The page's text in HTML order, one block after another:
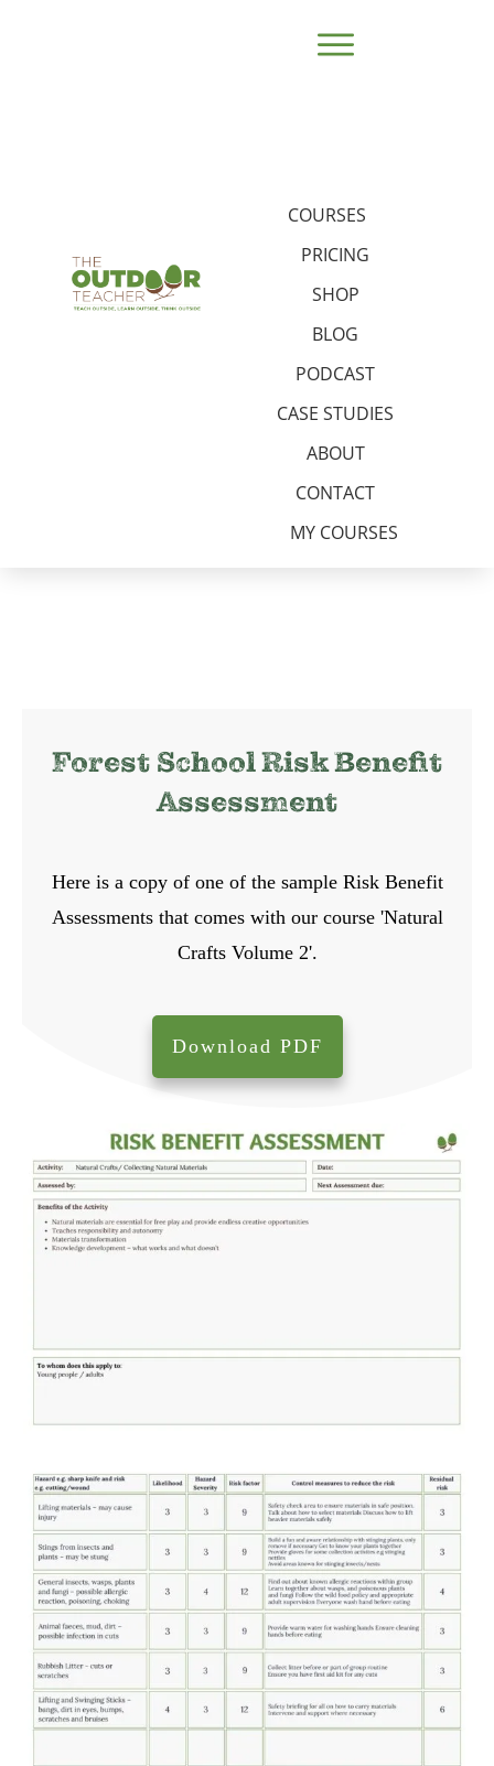
COURSES
PRICING
SHOP
BLOG
PODCAST
CASE STUDIES
ABOUT
CONTACT
MY COURSES
Forest School Risk Benefit
Assessment
Here is a copy of one of the sample Risk Benefit
Assessments that comes with our course 'Natural
Crafts Volume 2'.
Download PDF